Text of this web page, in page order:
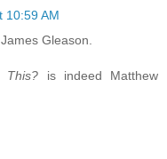
10:59 AM
Gleason.
This? is indeed Matthew